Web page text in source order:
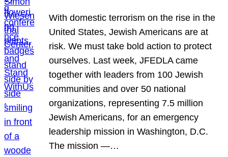
With domestic terrorism on the rise in the
United States, Jewish Americans are at
risk. We must take bold action to protect
ourselves. Last week, JFEDLA came
together with leaders from 100 Jewish
communities and over 50 national
organizations, representing 7.5 million
Jewish Americans, for an emergency
leadership mission in Washington, D.C.
The mission —…